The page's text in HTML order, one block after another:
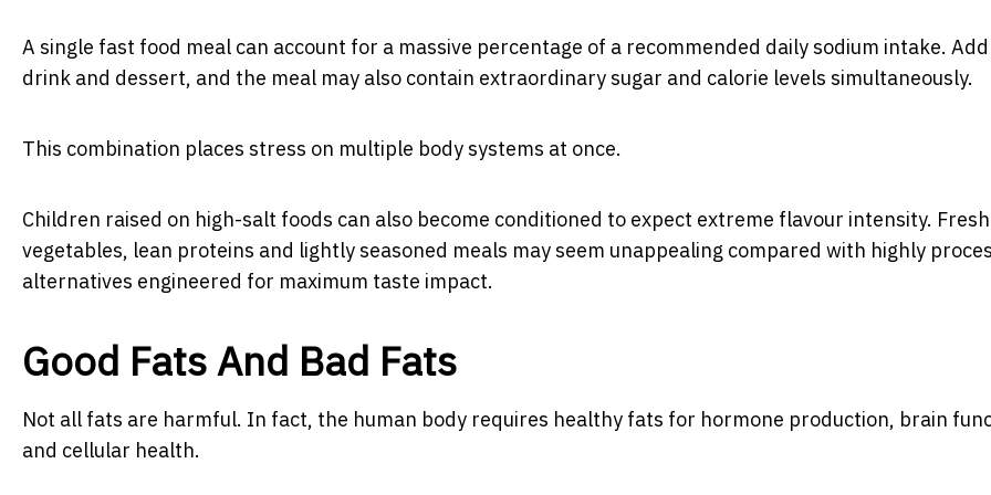
A single fast food meal can account for a massive percentage of a recommended daily sodium intake.
drink and dessert, and the meal may also contain extraordinary sugar and calorie levels simultaneously.
This combination places stress on multiple body systems at once.
Children raised on high-salt foods can also become conditioned to expect extreme flavour intensity. Fresh
vegetables, lean proteins and lightly seasoned meals may seem unappealing compared with highly
alternatives engineered for maximum taste impact.
Good Fats And Bad Fats
Not all fats are harmful. In fact, the human body requires healthy fats for hormone production, brain
and cellular health.